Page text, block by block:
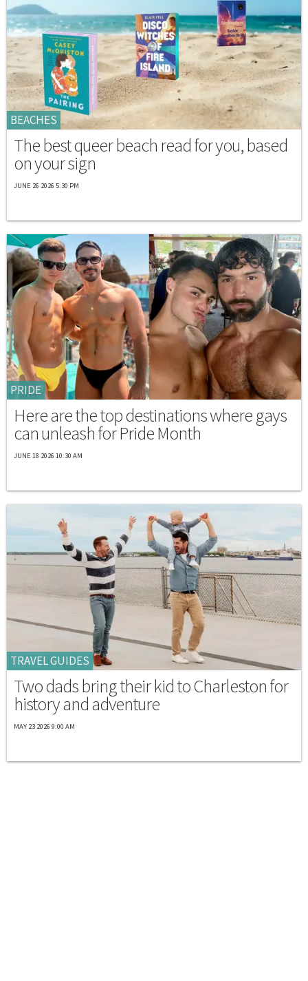
BEACHES
The best queer beach read for you, based
on your sign
JUNE 26 2026 5:30 PM
PRIDE
Here are the top destinations where gays
can unleash for Pride Month
JUNE 18 2026 10:30 AM
TRAVEL GUIDES
Two dads bring their kid to Charleston for
history and adventure
MAY 23 2026 9:00 AM